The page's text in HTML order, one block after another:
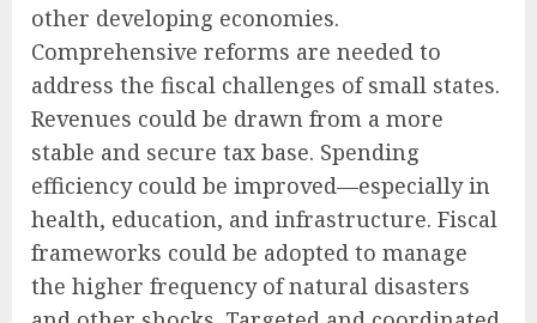
other developing economies.
Comprehensive reforms are needed to
address the fiscal challenges of small states.
Revenues could be drawn from a more
stable and secure tax base. Spending
efficiency could be improved—especially in
health, education, and infrastructure. Fiscal
frameworks could be adopted to manage
the higher frequency of natural disasters